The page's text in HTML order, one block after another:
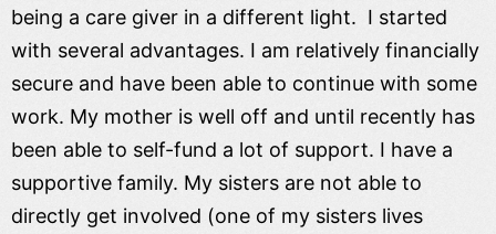
being a care giver in a different light. I started
with several advantages. I am relatively financially
secure and have been able to continue with some
work. My mother is well off and until recently has
been able to self-fund a lot of support. I have a
supportive family. My sisters are not able to
directly get involved (one of my sisters lives